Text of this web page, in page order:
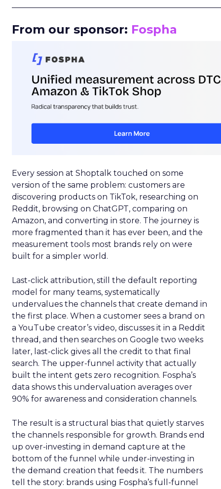
From our sponsor: Fospha
Every session at Shoptalk touched on some
version of the same problem: customers are
discovering products on TikTok, researching on
Reddit, browsing on ChatGPT, comparing on
Amazon, and converting in store. The journey is
more fragmented than it has ever been, and the
measurement tools most brands rely on were
built for a simpler world.
Last-click attribution, still the default reporting
model for many teams, systematically
undervalues the channels that create demand in
the first place. When a customer sees a brand on
a YouTube creator’s video, discusses it in a Reddit
thread, and then searches on Google two weeks
later, last-click gives all the credit to that final
search. The upper-funnel activity that actually
built the intent gets zero recognition. Fospha’s
data shows this undervaluation averages over
90% for awareness and consideration channels.
The result is a structural bias that quietly starves
the channels responsible for growth. Brands end
up over-investing in demand capture at the
bottom of the funnel while under-investing in
the demand creation that feeds it. The numbers
tell the story: brands using Fospha’s full-funnel